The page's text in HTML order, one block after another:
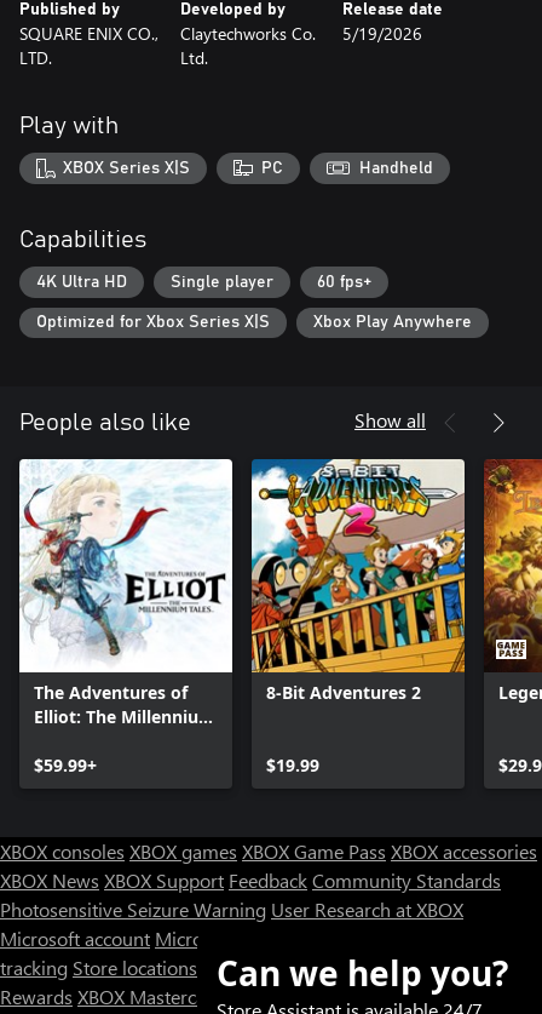
Published by
SQUARE ENIX CO.,
LTD.
Developed by
Claytechworks Co.
Ltd.
Release date
5/19/2026
Play with
XBOX Series X|S PC Handheld
Capabilities
4K Ultra HD Single player 60 fps+
Optimized for Xbox Series X|S Xbox Play Anywhere
People also like Show all
The Adventures of
Elliot: The Millennium
$59.99+
8-Bit Adventures 2
$19.99
XBOX consoles XBOX games XBOX Game Pass XBOX accessories
XBOX News XBOX Support FeedbackCommunity Standards
Photosensitive Seizure Warning User Research at XBOX
Microsoft account Microsoft Store Support
tracking Store locations
Rewards XBOX Mastercard
Designed for XBOX
Can we help you?